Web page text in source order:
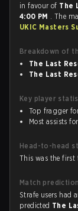
in favour of The
4:00 PM . The
UKIC Masters
Breakdown of
The Last
The Last
Key player
Top fragger
Most assists
Head-to-head
This was the first
Match prediction
Strafe users had
predicted The